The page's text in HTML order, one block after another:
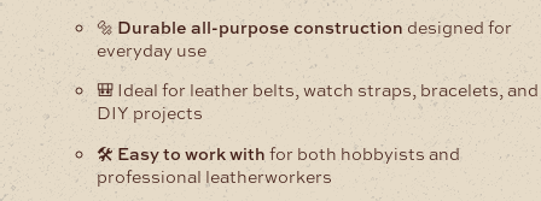
🔩 Durable all-purpose construction designed for
everyday use
🎒 Ideal for leather belts, watch straps, bracelets, and
DIY projects
🛠️Easy to work with for both hobbyists and
professional leatherworkers